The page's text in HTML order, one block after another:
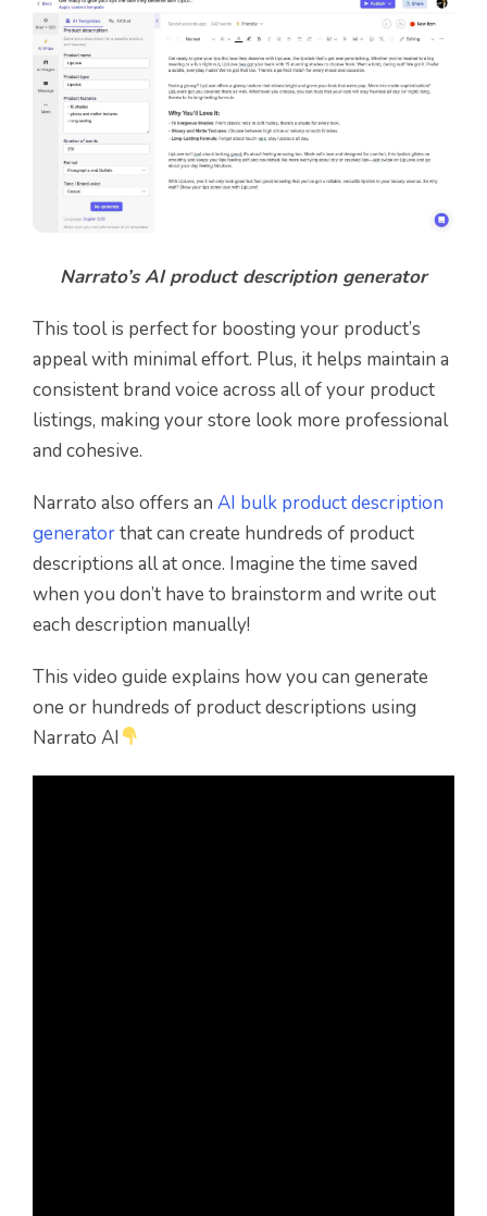
Narrato’s AI product description generator
This tool is perfect for boosting your product’s
appeal with minimal effort. Plus, it helps maintain a
consistent brand voice across all of your product
listings, making your store look more professional
and cohesive.
Narrato also offers an AI bulk product description
generatorthat can create hundreds of product
descriptions all at once. Imagine the time saved
when you don’t have to brainstorm and write out
each description manually!
This video guide explains how you can generate
one or hundreds of product descriptions using
Narrato AI